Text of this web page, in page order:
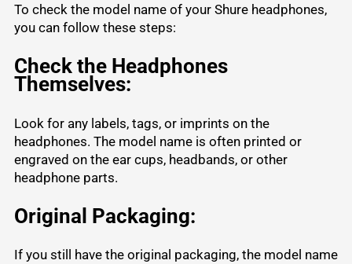
To check the model name of your Shure headphones,
you can follow these steps:
Check the Headphones
Themselves:
Look for any labels, tags, or imprints on the
headphones. The model name is often printed or
engraved on the ear cups, headbands, or other
headphone parts.
Original Packaging:
If you still have the original packaging, the model name